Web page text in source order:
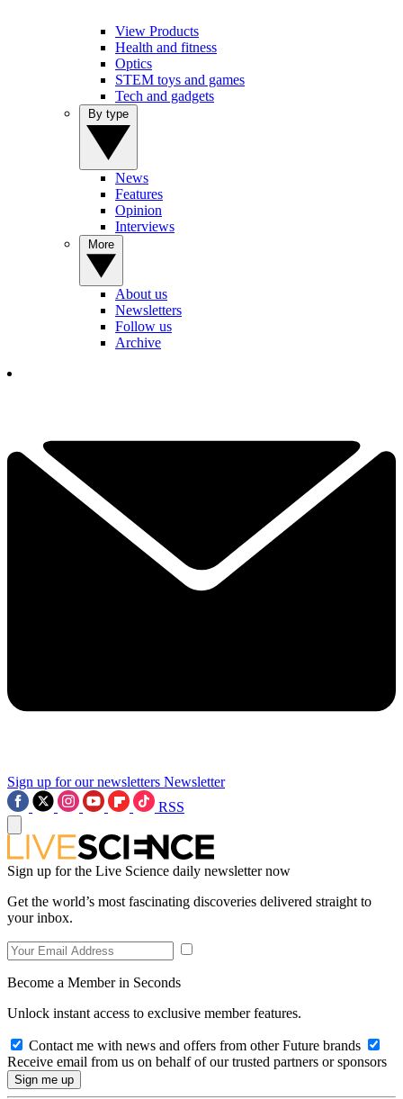
View Products
Health and fitness
Optics
STEM toys and games
Tech and gadgets
News
Features
Opinion
Interviews
About us
Newsletters
Follow us
Archive
Sign up for our newsletters Newsletter
RSS
Sign up for the Live Science daily newsletter now
Get the world’s most fascinating discoveries delivered straight to
your inbox.
Become a Member in Seconds
Unlock instant access to exclusive member features.
Contact me with news and offers from other Future brands
Receive email from us on behalf of our trusted partners or sponsors